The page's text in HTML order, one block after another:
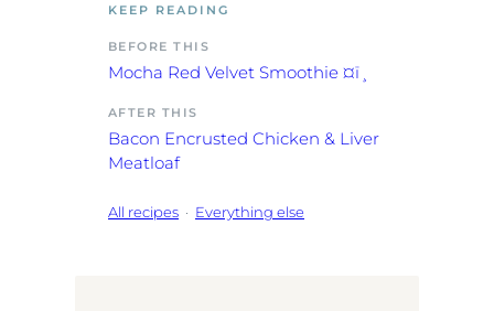
KEEP READING
BEFORE THIS
Mocha Red Velvet Smoothie ¤ï¸
AFTER THIS
Bacon Encrusted Chicken & Liver
Meatloaf
All recipes · Everything else